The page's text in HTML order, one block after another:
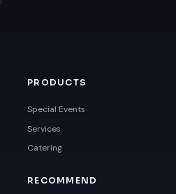
PRODUCTS
Special Events
Services
Catering
RECOMMEND